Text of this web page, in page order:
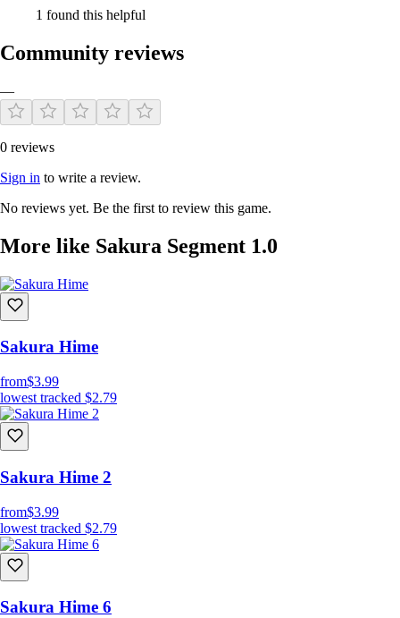
1 found this helpful
Community reviews
—
0 reviews
Sign in to write a review.
No reviews yet. Be the first to review this game.
More like Sakura Segment 1.0
Sakura Hime
from$3.99
lowest tracked $2.79
Sakura Hime 2
from$3.99
lowest tracked $2.79
Sakura Hime 6